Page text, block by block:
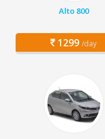
Alto 800
1299 /day